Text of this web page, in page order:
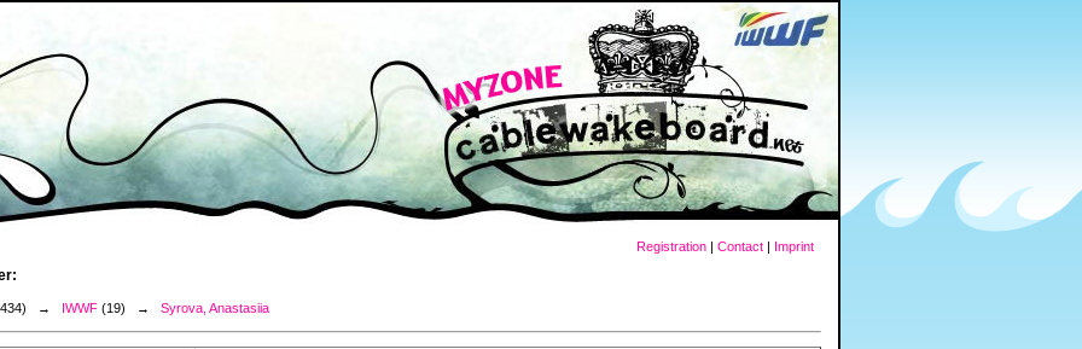
Registration | Contact | Imprint
→ IWWF (19) → Syrova, Anastasiia